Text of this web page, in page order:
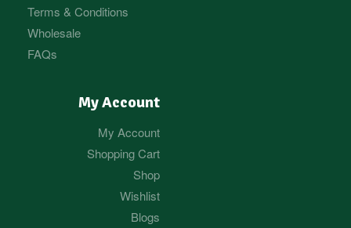
Terms & Conditions
Wholesale
FAQs
My Account
My Account
Shopping Cart
Shop
Wishlist
Blogs